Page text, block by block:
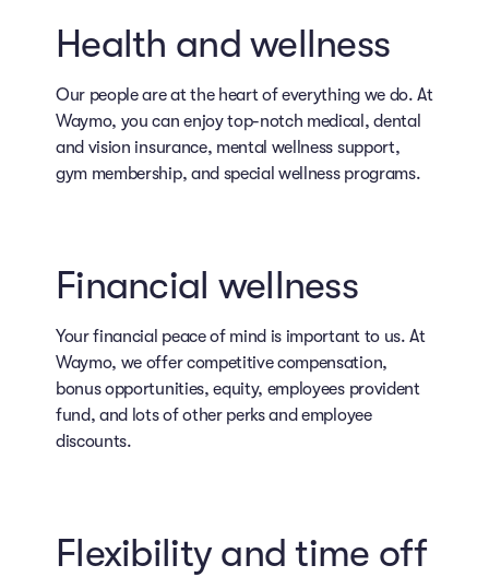
Health and wellness
Our people are at the heart of everything we do. At
Waymo, you can enjoy top-notch medical, dental
and vision insurance, mental wellness support,
gym membership, and special wellness programs.
Financial wellness
Your financial peace of mind is important to us. At
Waymo, we offer competitive compensation,
bonus opportunities, equity, employees provident
fund, and lots of other perks and employee
discounts.
Flexibility and time off